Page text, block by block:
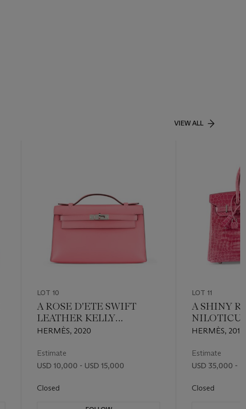
VIEW ALL
LOT 10
A ROSE D'ETE SWIFT
LEATHER KELLY
POCHETTE WITH
HERMÈS, 2020
Estimate
USD 10,000 - USD 15,000
Closed
LOT 11
A SHINY
BIRKIN 30
HERMÈS, 2012
Estimate
USD 35,000 -
Closed